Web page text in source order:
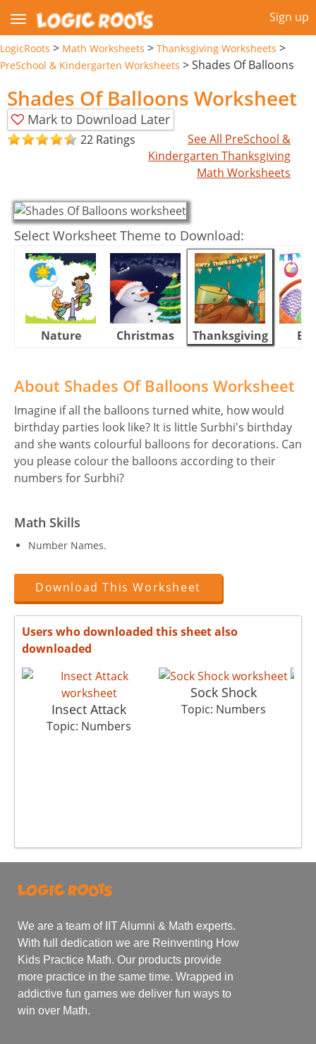
Sign up
LogicRoots > Math Worksheets > Thanksgiving Worksheets >
PreSchool & Kindergarten Worksheets >Shades Of Balloons
Shades Of Balloons Worksheet
Mark to Download Later
22 Ratings
See All PreSchool &
Kindergarten Thanksgiving
Math Worksheets
Select Worksheet Theme to Download:
Nature Christmas Thanksgiving
About Shades Of Balloons Worksheet
Imagine if all the balloons turned white, how would
birthday parties look like? It is little Surbhi's birthday
and she wants colourful balloons for decorations. Can
you please colour the balloons according to their
numbers for Surbhi?
Math Skills
Number Names.
Download This Worksheet
Users who downloaded this sheet also
downloaded
Insect Attack
Topic: Numbers
Sock Shock
Topic: Numbers
We are a team of IIT Alumni & Math experts.
With full dedication we are Reinventing How
Kids Practice Math. Our products provide
more practice in the same time. Wrapped in
addictive fun games we deliver fun ways to
win over Math.